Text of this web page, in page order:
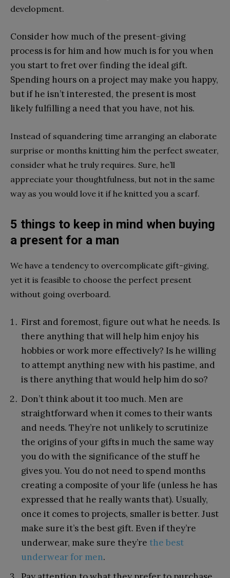
development.
Consider how much of the present-giving
process is for him and how much is for you when
you start to fret over finding the ideal gift.
Spending hours on a project may make you happy,
but if he isn’t interested, the present is most
likely fulfilling a need that you have, not his.
Instead of squandering time arranging an elaborate
surprise or months knitting him the perfect sweater,
consider what he truly requires. Sure, he’ll
appreciate your thoughtfulness, but not in the same
way as you would love it if he knitted you a scarf.
5 things to keep in mind when buying
a present for a man
We have a tendency to overcomplicate gift-giving,
yet it is feasible to choose the perfect present
without going overboard.
First and foremost, figure out what he needs. Is
there anything that will help him enjoy his
hobbies or work more effectively? Is he willing
to attempt anything new with his pastime, and
is there anything that would help him do so?
Don’t think about it too much. Men are
straightforward when it comes to their wants
and needs. They’re not unlikely to scrutinize
the origins of your gifts in much the same way
you do with the significance of the stuff he
gives you. You do not need to spend months
creating a composite of your life (unless he has
expressed that he really wants that). Usually,
once it comes to projects, smaller is better. Just
make sure it’s the best gift. Even if they’re
underwear, make sure they’re the best
underwear for men.